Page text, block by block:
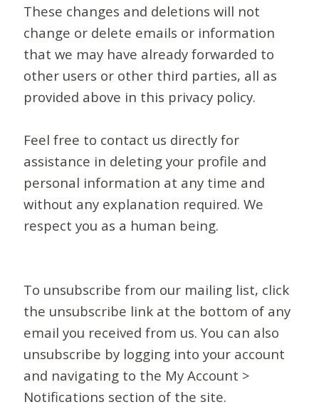
These changes and deletions will not
change or delete emails or information
that we may have already forwarded to
other users or other third parties, all as
provided above in this privacy policy.
Feel free to contact us directly for
assistance in deleting your profile and
personal information at any time and
without any explanation required. We
respect you as a human being.
To unsubscribe from our mailing list, click
the unsubscribe link at the bottom of any
email you received from us. You can also
unsubscribe by logging into your account
and navigating to the My Account >
Notifications section of the site.